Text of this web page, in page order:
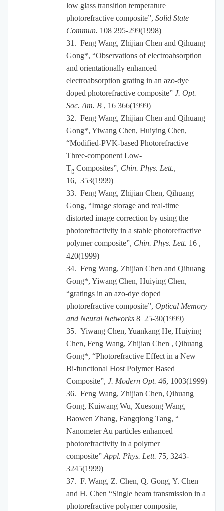
low glass transition temperature
photorefractive composite”, Solid State
Commun. 108 295-299(1998)
31. Feng Wang, Zhijian Chen and Qihuang
Gong*, “Observations of electroabsorption
and orientationally enhanced
electroabsorption grating in an azo-dye
doped photorefractive composite” J. Opt.
Soc. Am. B , 16 366(1999)
32. Feng Wang, Zhijian Chen and Qihuang
Gong*, Yiwang Chen, Huiying Chen,
“Modified-PVK-based Photorefractive
Three-component Low-
Tg Composites”, Chin. Phys. Lett.,
16, 353(1999)
33. Feng Wang, Zhijian Chen, Qihuang
Gong, “Image storage and real-time
distorted image correction by using the
photorefractivity in a stable photorefractive
polymer composite”, Chin. Phys. Lett. 16 ,
420(1999)
34. Feng Wang, Zhijian Chen and Qihuang
Gong*, Yiwang Chen, Huiying Chen,
“gratings in an azo-dye doped
photorefractive composite”, Optical Memory
and Neural Networks 8 25-30(1999)
35. Yiwang Chen, Yuankang He, Huiying
Chen, Feng Wang, Zhijian Chen , Qihuang
Gong*, “Photorefractive Effect in a New
Bi-functional Host Polymer Based
Composite”, J. Modern Opt. 46, 1003(1999)
36. Feng Wang, Zhijian Chen, Qihuang
Gong, Kuiwang Wu, Xuesong Wang,
Baowen Zhang, Fangqiong Tang, “
Nanometer Au particles enhanced
photorefractivity in a polymer
composite” Appl. Phys. Lett. 75, 3243-
3245(1999)
37. F. Wang, Z. Chen, Q. Gong, Y. Chen
and H. Chen “Single beam transmission in a
photorefractive polymer composite,